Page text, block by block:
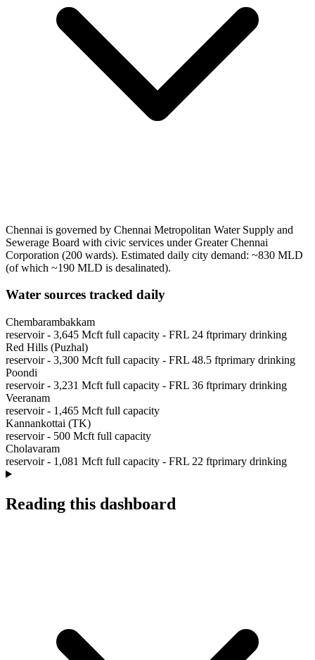
Chennai is governed by Chennai Metropolitan Water Supply and
Sewerage Board with civic services underGreater Chennai
Corporation (200 wards). Estimated daily city demand: ~830 MLD
(of which ~190 MLD is desalinated).
Water sources tracked daily
Chembarambakkam
reservoir- 3,645 Mcft full capacity - FRL 24 ftprimary drinking
Red Hills (Puzhal)
reservoir- 3,300 Mcft full capacity - FRL 48.5 ftprimary drinking
Poondi
reservoir- 3,231 Mcft full capacity - FRL 36 ftprimary drinking
Veeranam
reservoir- 1,465 Mcft full capacity
Kannankottai (TK)
reservoir- 500 Mcft full capacity
Cholavaram
reservoir- 1,081 Mcft full capacity - FRL 22 ftprimary drinking
Reading this dashboard